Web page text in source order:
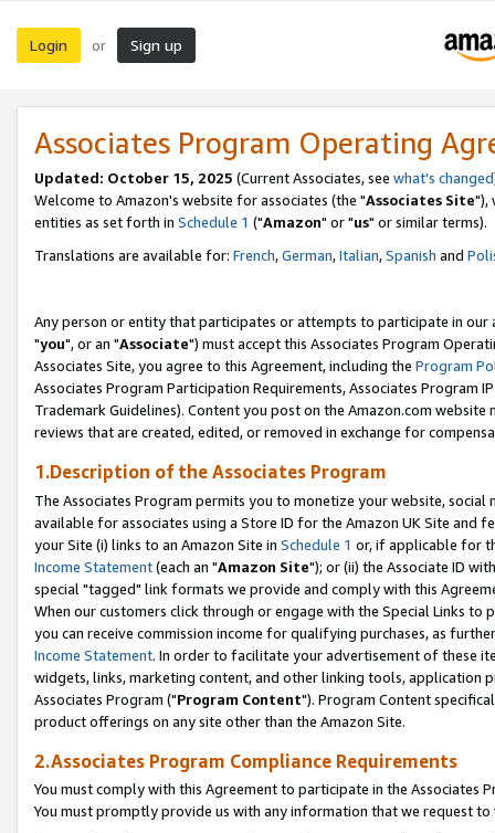
Login or Sign up
Associates Program Operating
Updated: October 15, 2025 (Current Associates, see what's changed
Welcome to Amazon's website for associates (the "Associates Site"),
entities as set forth in Schedule 1 ("Amazon" or "us" or similar terms).
Translations are available for: French,German,Italian,Spanish and
Any person or entity that participates or attempts to participate in our
"you", or an "Associate") must accept this Associates Program
Associates Site, you agree to this Agreement, including the Program
Associates Program Participation Requirements, Associates Program
Trademark Guidelines). Content you post on the Amazon.com
reviews that are created, edited, or removed in exchange for
1.Description of the Associates Program
The Associates Program permits you to monetize your website,
available for associates using a Store ID for the Amazon UK Site and
your Site (i) links to an Amazon Site in Schedule 1 or, if applicable for
Income Statement(each an "Amazon Site"); or (ii) the Associate ID
special "tagged" link formats we provide and comply with this
When our customers click through or engage with the Special Links
you can receive commission income for qualifying purchases, as
Income Statement. In order to facilitate your advertisement of these
widgets, links, marketing content, and other linking tools, application
Associates Program ("Program Content"). Program Content
product offerings on any site other than the Amazon Site.
2.Associates Program Compliance Requirements
You must comply with this Agreement to participate in the Associates
You must promptly provide us with any information that we request